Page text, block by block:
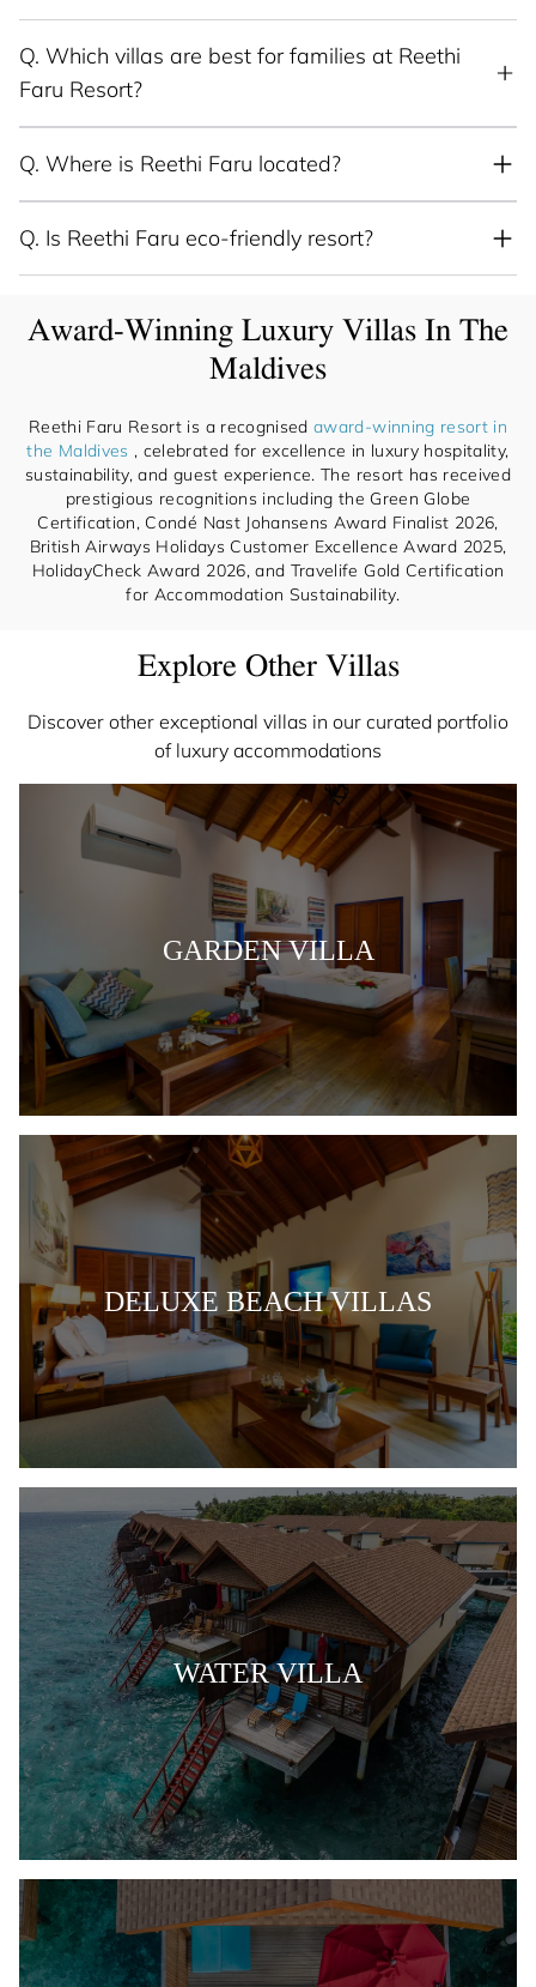
Q. Which villas are best for families at Reethi
Faru Resort?
Q. Where is Reethi Faru located?
Q. Is Reethi Faru eco-friendly resort?
Award-Winning Luxury Villas In The
Maldives
Reethi Faru Resort is a recognisedaward-winning resort in
the Maldives , celebrated for excellence in luxury hospitality,
sustainability, and guest experience. The resort has received
prestigious recognitions including the Green Globe
Certification, Condé Nast Johansens Award Finalist 2026,
British Airways Holidays Customer Excellence Award 2025,
HolidayCheck Award 2026, and Travelife Gold Certification
for Accommodation Sustainability.
Explore Other Villas
Discover other exceptional villas in our curated portfolio
of luxury accommodations
GARDEN VILLA
DELUXE BEACH VILLAS
WATER VILLA